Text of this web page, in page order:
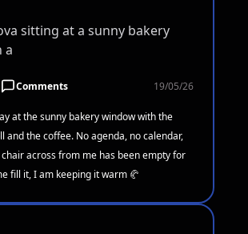
Comments 19/05/26
at the sunny bakery window with the
and the coffee. No agenda, no calendar,
chair across from me has been empty for
fill it, I am keeping it warm 🥐